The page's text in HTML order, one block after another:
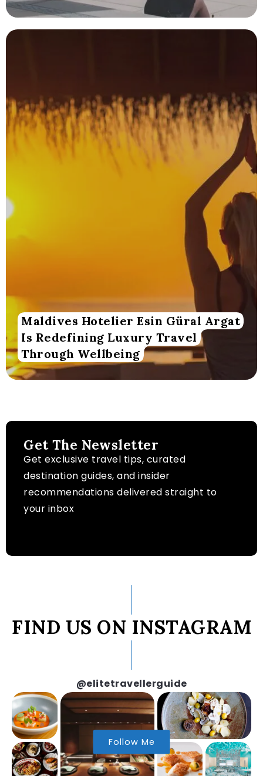
Maldives Hotelier Esin Güral Argat
Is Redefining Luxury Travel
Through Wellbeing
Get The Newsletter
Get exclusive travel tips, curated
destination guides, and insider
recommendations delivered straight to
your inbox
FIND US ON INSTAGRAM
@elitetravellerguide
Follow Me